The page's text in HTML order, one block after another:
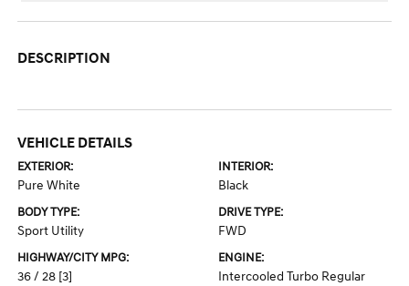
DESCRIPTION
VEHICLE DETAILS
EXTERIOR:
Pure White
INTERIOR:
Black
BODY TYPE:
Sport Utility
DRIVE TYPE:
FWD
HIGHWAY/CITY MPG:
36 / 28 [3]
ENGINE:
Intercooled Turbo Regular